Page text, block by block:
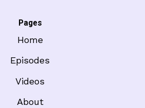
Pages
Home
Episodes
Videos
About